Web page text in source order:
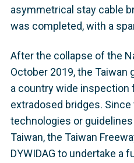
asymmetrical stay cable
was completed, with a
After the collapse of the
October 2019, the Taiwan
a country wide inspection
extradosed bridges.
technologies or
Taiwan, the Taiwan
DYWIDAG to undertake a